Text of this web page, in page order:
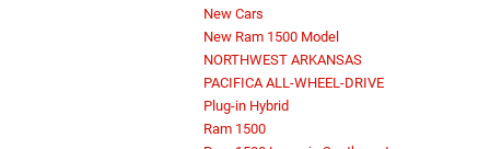
New Cars
New Ram 1500 Model
NORTHWEST ARKANSAS
PACIFICA ALL-WHEEL-DRIVE
Plug-in Hybrid
Ram 1500